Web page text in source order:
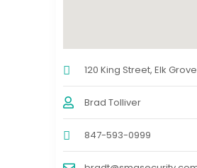
120 King Street, Elk
Brad Tolliver
847-593-0999